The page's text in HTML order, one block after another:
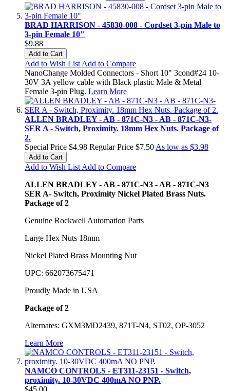
BRAD HARRISON - 45830-008 - Cordset 3-pin Male to
3-pin Female 10"
$9.88
Add to Cart
Add to Wish List Add to Compare
NanoChange Molded Connectors - Short 10" 3cond#24 10-
30V 3A yellow cable with Black plastic Male & Metal
Female 3-pin Plug. Learn More
ALLEN BRADLEY - AB - 871C-N3 - AB - 871C-N3-
SER A - Switch, Proximity. 18mm Hex Nuts. Package of
2.
Special Price $4.98 Regular Price $7.50 As low as $3.98
Add to Cart
Add to Wish List Add to Compare
ALLEN BRADLEY - AB - 871C-N3 - AB - 871C-N3
SER A- Switch, Proximity Nickel Plated Brass Nuts.
Package of 2
Genuine Rockwell Automation Parts
Large Hex Nuts 18mm
Nickel Plated Brass Mounting Nut
UPC: 662073675471
Proudly Made in USA
Package of 2
Alternates: GXM3MD2439, 871T-N4, ST02, OP-3052
Learn More
NAMCO CONTROLS - ET311-23151 - Switch,
proximity. 10-30VDC 400mA NO PNP.
$45.00